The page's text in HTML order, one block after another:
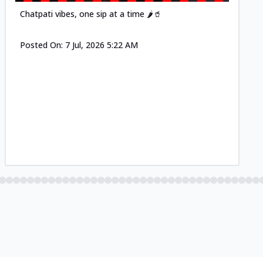
Chatpati vibes, one sip at a time 🌶️🥤
Posted On: 7 Jul, 2026 5:22 AM